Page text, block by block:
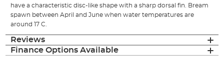
have a characteristic disc-like shape with a sharp dorsal fin. Bream
spawn between April and June when water temperatures are
around 17 C.
Reviews
Finance Options Available